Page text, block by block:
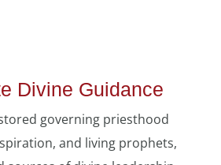
Divine Guidance
governing priesthood
and living prophets,